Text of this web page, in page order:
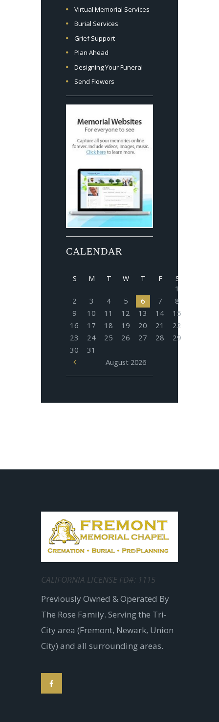
Virtual Memorial Services
Burial Services
Grief Support
Plan Ahead
Designing Your Funeral
Send Flowers
CALENDAR
August 2026
S M T W T F S
1
2
3 4 5 6 7
8
9
10 11 12 13 14
15
16
17 18 19 20 21
22
23
24 25 26 27 28
29
30
31
CALIFORNIA LICENSE FD#: 1115
Previously Owned & Operated By
The Rose Family. Serving the Tri-
City area (Fremont, Newark, Union
City) and all surrounding areas.